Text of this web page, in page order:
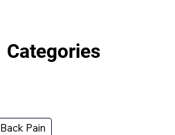
Categories
Back Pain